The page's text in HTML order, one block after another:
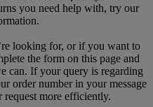
you need help with, try our
looking for, or if you want to
the form on this page and
can. If your query is regarding
order number in your message
more efficiently.